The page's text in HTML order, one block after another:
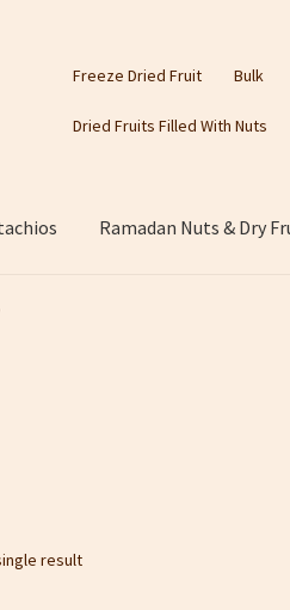
Freeze Dried Fruit Bulk
Dried Fruits Filled With Nuts
Ramadan Nuts & Dry
result